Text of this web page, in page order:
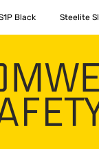
Black Steelite